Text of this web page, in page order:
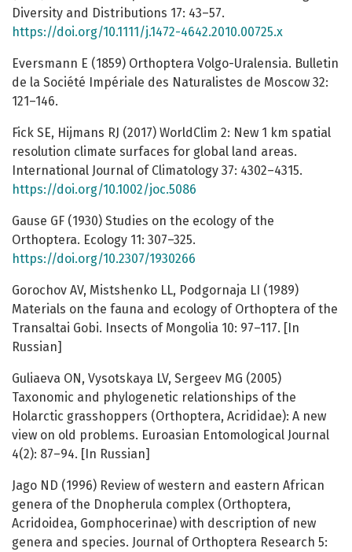
Diversity and Distributions 17: 43–57.
https://doi.org/10.1111/j.1472-4642.2010.00725.x
Eversmann E (1859) Orthoptera Volgo-Uralensia. Bulletin
de la Société Impériale des Naturalistes de Moscow 32:
121–146.
Fick SE, Hijmans RJ (2017) WorldClim 2: New 1 km spatial
resolution climate surfaces for global land areas.
International Journal of Climatology 37: 4302–4315.
https://doi.org/10.1002/joc.5086
Gause GF (1930) Studies on the ecology of the
Orthoptera. Ecology 11: 307–325.
https://doi.org/10.2307/1930266
Gorochov AV, Mistshenko LL, Podgornaja LI (1989)
Materials on the fauna and ecology of Orthoptera of the
Transaltai Gobi. Insects of Mongolia 10: 97–117. [In
Russian]
Guliaeva ON, Vysotskaya LV, Sergeev MG (2005)
Taxonomic and phylogenetic relationships of the
Holarctic grasshoppers (Orthoptera, Acrididae): A new
view on old problems. Euroasian Entomological Journal
4(2): 87–94. [In Russian]
Jago ND (1996) Review of western and eastern African
genera of the Dnopherula complex (Orthoptera,
Acridoidea, Gomphocerinae) with description of new
genera and species. Journal of Orthoptera Research 5: